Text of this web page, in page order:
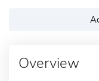
Overview